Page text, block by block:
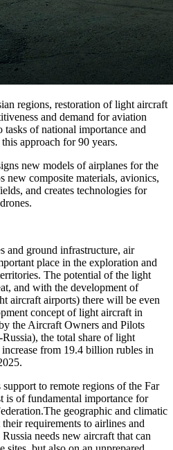
regions, restoration of light aircraft
and demand for aviation
tasks of national importance and
approach for 90 years.
new models of airplanes for the
new composite materials, avionics,
and creates technologies for
and ground infrastructure, air
place in the exploration and
The potential of the light
and with the development of
aircraft airports) there will be even
concept of light aircraft in
the Aircraft Owners and Pilots
the total share of light
from 19.4 billion rubles in
to remote regions of the Far
is of fundamental importance for
geographic and climatic
requirements to airlines and
needs new aircraft that can